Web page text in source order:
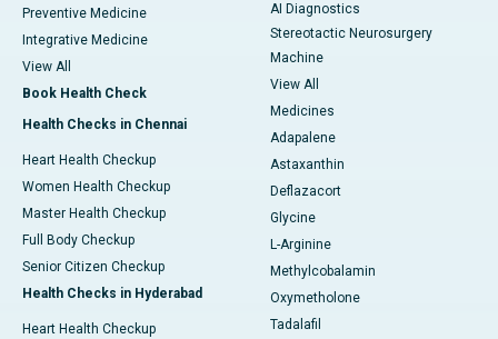
Preventive Medicine
Integrative Medicine
View All
Book Health Check
Health Checks in Chennai
Heart Health Checkup
Women Health Checkup
Master Health Checkup
Full Body Checkup
Senior Citizen Checkup
Health Checks in Hyderabad
Heart Health Checkup
AI Diagnostics
Stereotactic Neurosurgery
Machine
View All
Medicines
Adapalene
Astaxanthin
Deflazacort
Glycine
L-Arginine
Methylcobalamin
Oxymetholone
Tadalafil